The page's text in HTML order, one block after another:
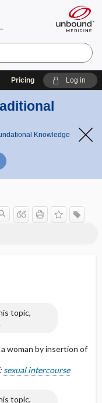
Pricing Log in
Knowledge
topic,
woman by insertion of
sexual intercourse
topic,